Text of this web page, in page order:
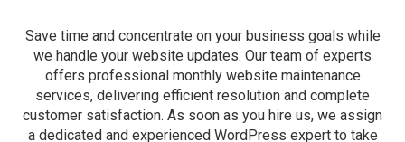
Save time and concentrate on your business goals while
we handle your website updates. Our team of experts
offers professional monthly website maintenance
services, delivering efficient resolution and complete
customer satisfaction. As soon as you hire us, we assign
a dedicated and experienced WordPress expert to take